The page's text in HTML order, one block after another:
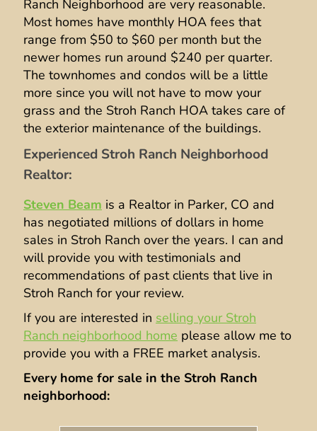
Ranch Neighborhood are very reasonable.
Most homes have monthly HOA fees that
range from $50 to $60 per month but the
newer homes run around $240 per quarter.
The townhomes and condos will be a little
more since you will not have to mow your
grass and the Stroh Ranch HOA takes care of
the exterior maintenance of the buildings.
Experienced Stroh Ranch Neighborhood
Realtor:
Steven Beam is a Realtor in Parker, CO and
has negotiated millions of dollars in home
sales in Stroh Ranch over the years. I can and
will provide you with testimonials and
recommendations of past clients that live in
Stroh Ranch for your review.
If you are interested in selling your Stroh
Ranch neighborhood home please allow me to
provide you with a FREE market analysis.
Every home for sale in the Stroh Ranch
neighborhood: